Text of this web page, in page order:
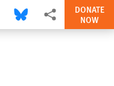
this via Facebook
Share this via Bluesky
More sharing options
DONATE
NOW